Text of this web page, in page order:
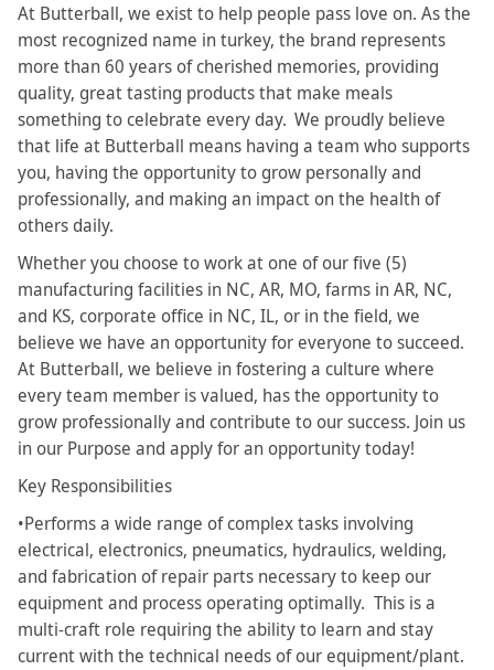
At Butterball, we exist to help people pass love on. As the
most recognized name in turkey, the brand represents
more than 60 years of cherished memories, providing
quality, great tasting products that make meals
something to celebrate every day. We proudly believe
that life at Butterball means having a team who supports
you, having the opportunity to grow personally and
professionally, and making an impact on the health of
others daily.
Whether you choose to work at one of our five (5)
manufacturing facilities in NC, AR, MO, farms in AR, NC,
and KS, corporate office in NC, IL, or in the field, we
believe we have an opportunity for everyone to succeed.
At Butterball, we believe in fostering a culture where
every team member is valued, has the opportunity to
grow professionally and contribute to our success. Join us
in our Purpose and apply for an opportunity today!
Key Responsibilities
•Performs a wide range of complex tasks involving
electrical, electronics, pneumatics, hydraulics, welding,
and fabrication of repair parts necessary to keep our
equipment and process operating optimally. This is a
multi-craft role requiring the ability to learn and stay
current with the technical needs of our equipment/plant.